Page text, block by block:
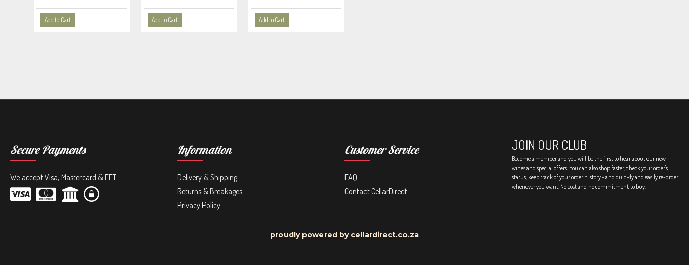
Add to Cart Add to Cart Add to Cart
Secure Payments
We accept Visa, Mastercard & EFT
Information
Delivery & Shipping
Returns & Breakages
Privacy Policy
Customer Service
FAQ
Contact CellarDirect
JOIN OUR CLUB
Become a member and you will be the first to hear about our new
wines and special offers. You can also shop faster, check your order's
status, keep track of your order history - and quickly and easily re-order
whenever you want. No cost and no commitment to buy.
proudly powered by cellardirect.co.za